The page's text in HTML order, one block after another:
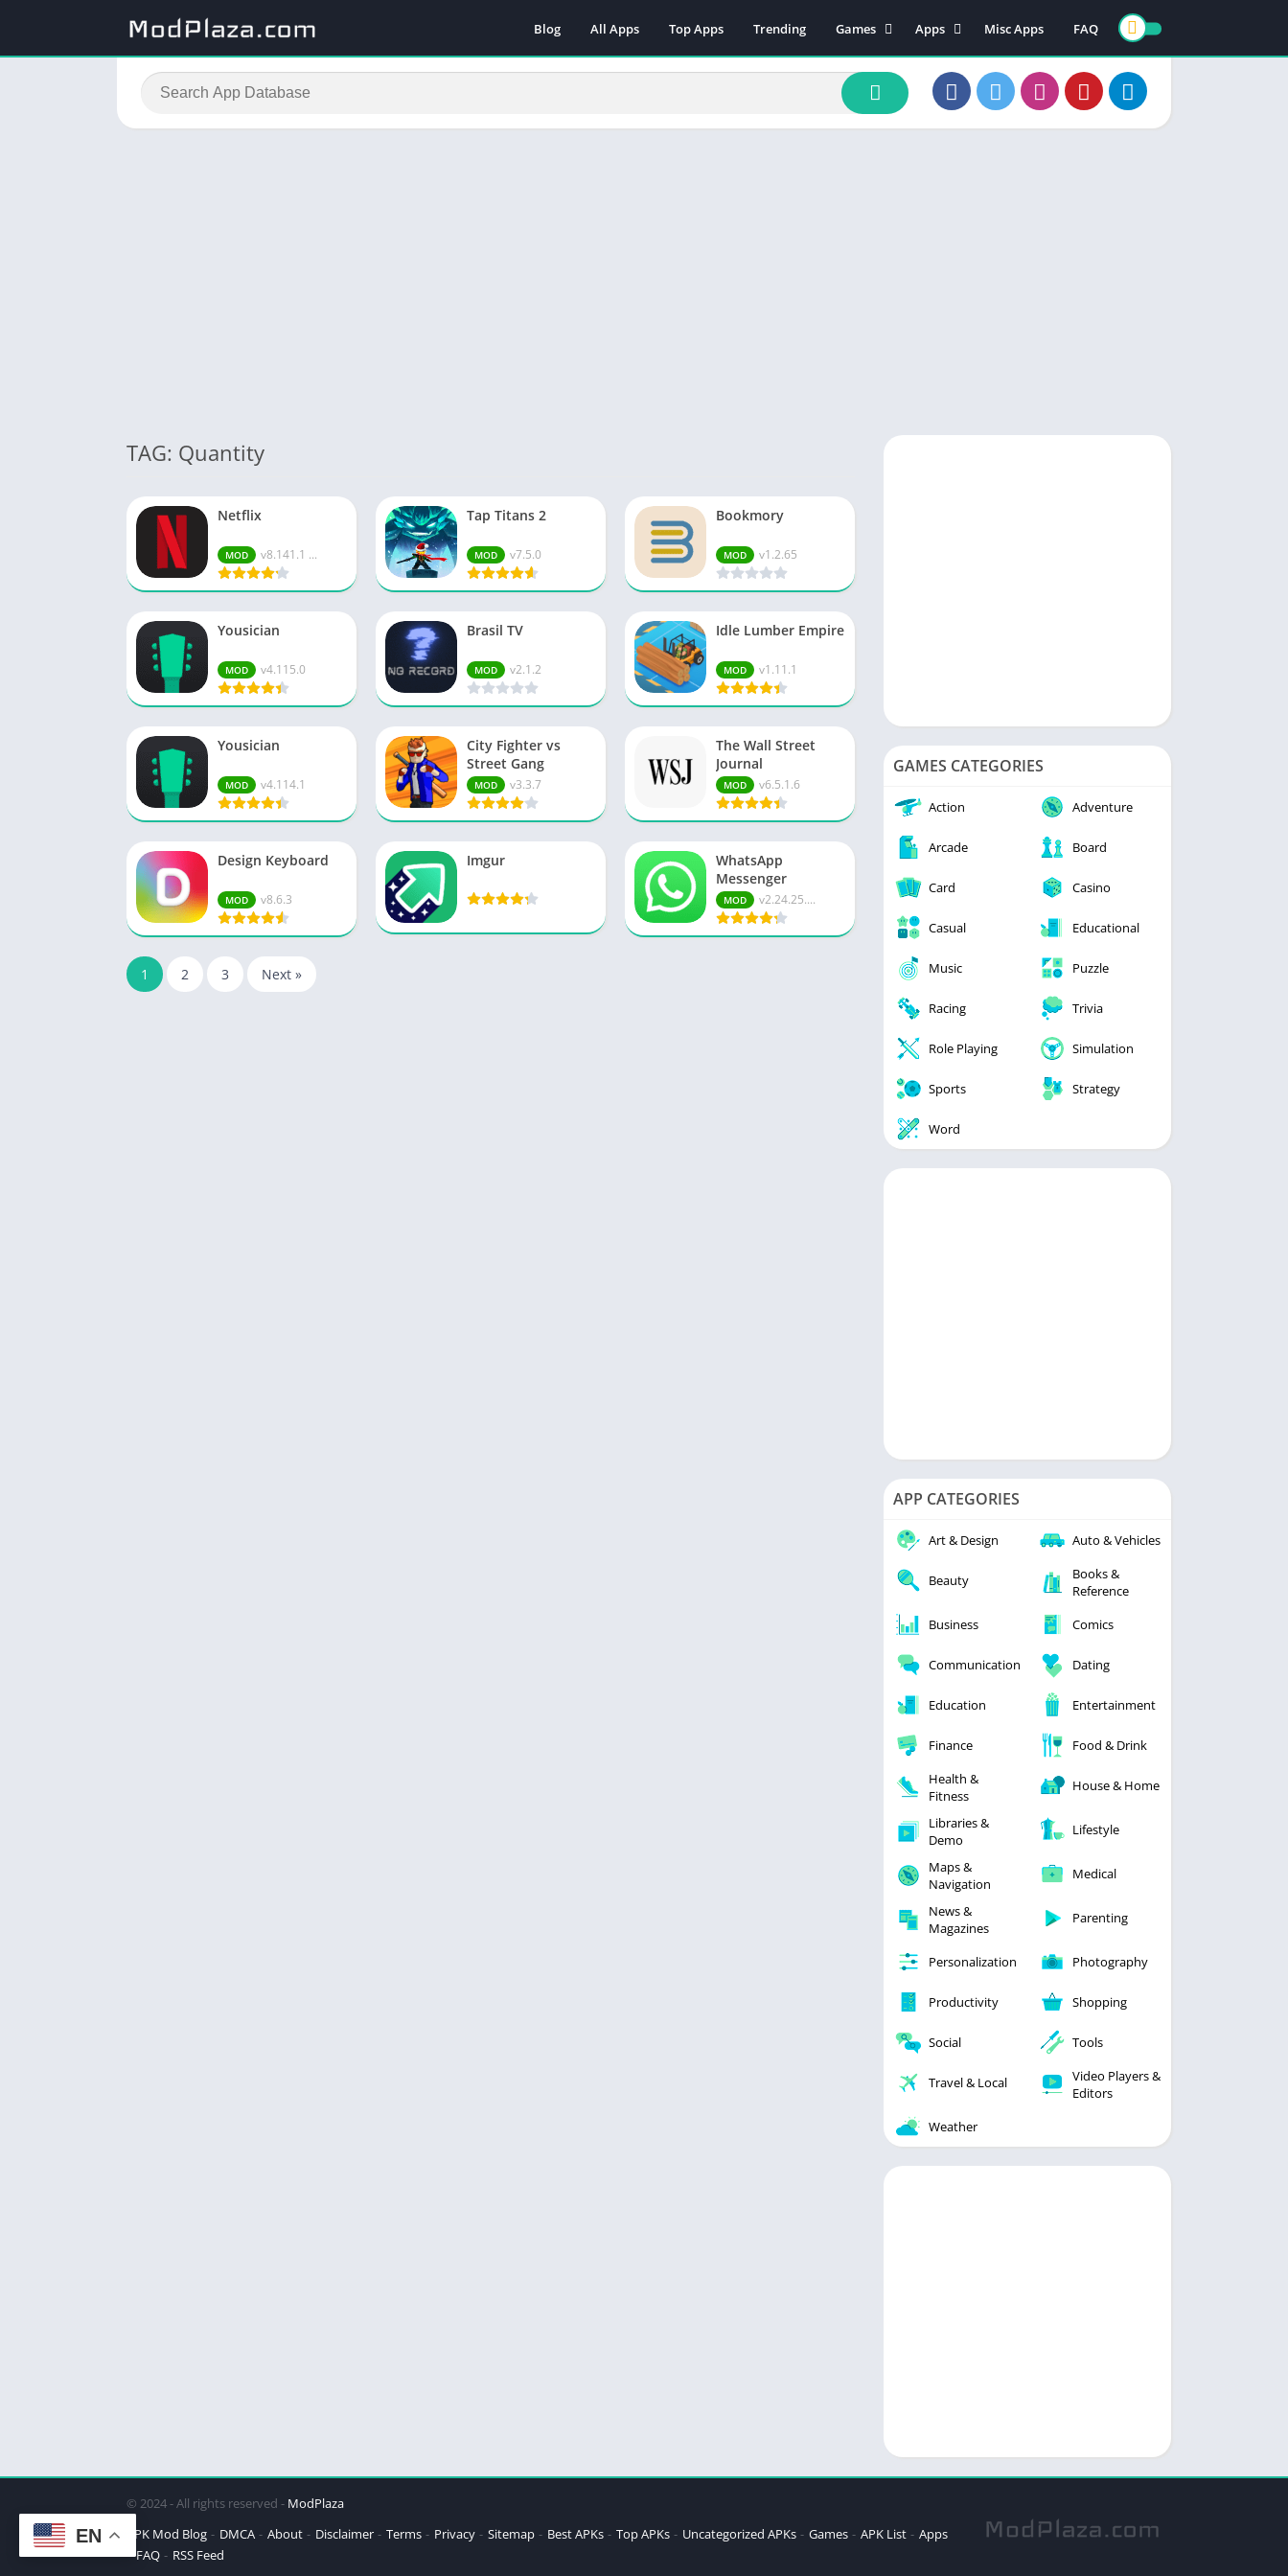
Blog All Apps Top Apps Trending
Games
Action
Adventure
Arcade
Apps
Art & Design
Books & Reference
Music & Audio
Misc Apps FAQ
TAG: Quantity
Netflix
MOD v8.141.1 ...
Tap Titans 2
MOD v7.5.0
Bookmory
MOD v1.2.65
Yousician
MOD v4.115.0
Brasil TV
MOD v2.1.2
Idle Lumber Empire
MOD v1.11.1
Yousician
MOD v4.114.1
City Fighter vs
Street Gang
MOD v3.3.7
The Wall Street
Journal
MOD v6.5.1.6
Design Keyboard
MOD v8.6.3
Imgur
WhatsApp
Messenger
MOD v2.24.25....
1 2 3 Next »
GAMES CATEGORIES
Action Adventure
Arcade Board
Card Casino
Casual Educational
Music Puzzle
Racing Trivia
Role Playing Simulation
Sports Strategy
Word
APP CATEGORIES
Art & Design Auto & Vehicles
Beauty
Books &
Reference
Business
Comics
Communication Dating
Education Entertainment
Finance
Food & Drink
Health &
Fitness
House & Home
Libraries &
Demo
Lifestyle
Maps &
Navigation
Medical
News &
Magazines
Parenting
Personalization Photography
Productivity Shopping
Social Tools
Travel & Local
Video Players &
Editors
Weather
© 2024 - All rights reserved - ModPlaza
APK Mod Blog
DMCA About Disclaimer Terms Privacy Sitemap Best APKs Top APKs Uncategorized APKs Games APK List
Apps
FAQ
RSS Feed
EN